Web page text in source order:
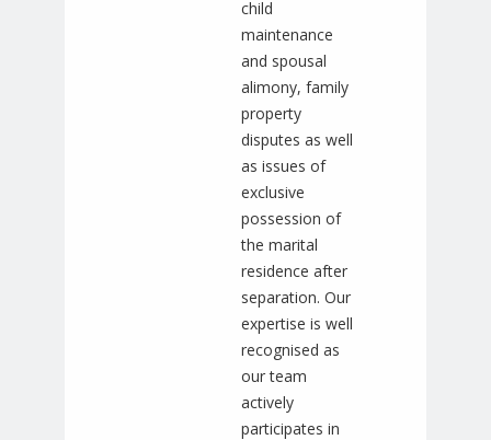
child
maintenance
and spousal
alimony, family
property
disputes as well
as issues of
exclusive
possession of
the marital
residence after
separation. Our
expertise is well
recognised as
our team
actively
participates in